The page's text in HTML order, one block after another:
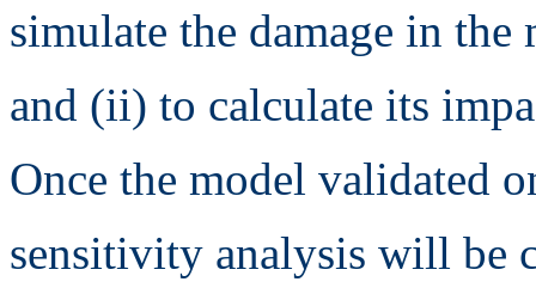
simulate the damage in
and (ii) to calculate its
Once the model validated
sensitivity analysis will be